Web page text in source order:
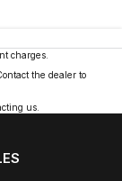
charges.
the dealer to
us.